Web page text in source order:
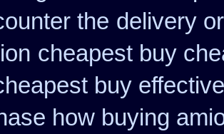
the delivery
cheapest buy
buy
how buying